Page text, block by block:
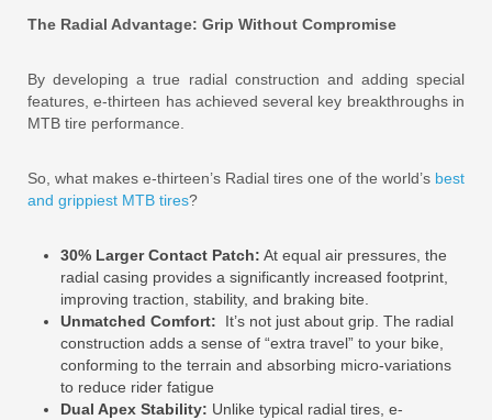
The Radial Advantage: Grip Without Compromise
By developing a true radial construction and adding special
features, e-thirteen has achieved several key breakthroughs in
MTB tire performance.
So, what makes e-thirteen’s Radial tires one of the world’s best
and grippiest MTB tires?
30% Larger Contact Patch: At equal air pressures, the
radial casing provides a significantly increased footprint,
improving traction, stability, and braking bite.
Unmatched Comfort: It’s not just about grip. The radial
construction adds a sense of “extra travel” to your bike,
conforming to the terrain and absorbing micro-variations
to reduce rider fatigue
Dual Apex Stability: Unlike typical radial tires, e-